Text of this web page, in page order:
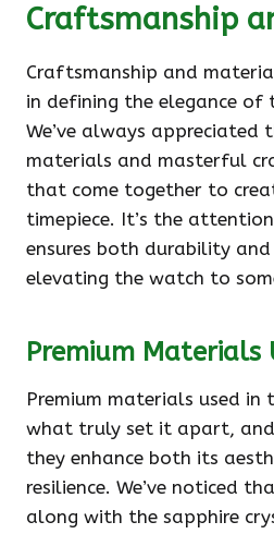
Craftsmanship
Craftsmanship and
in defining the elegance of
We’ve always appreciated
materials and masterful
that come together to
timepiece. It’s the
ensures both durability
elevating the watch to
Premium Materials
Premium materials used in
what truly set it apart,
they enhance both its
resilience. We’ve noticed
along with the sapphire